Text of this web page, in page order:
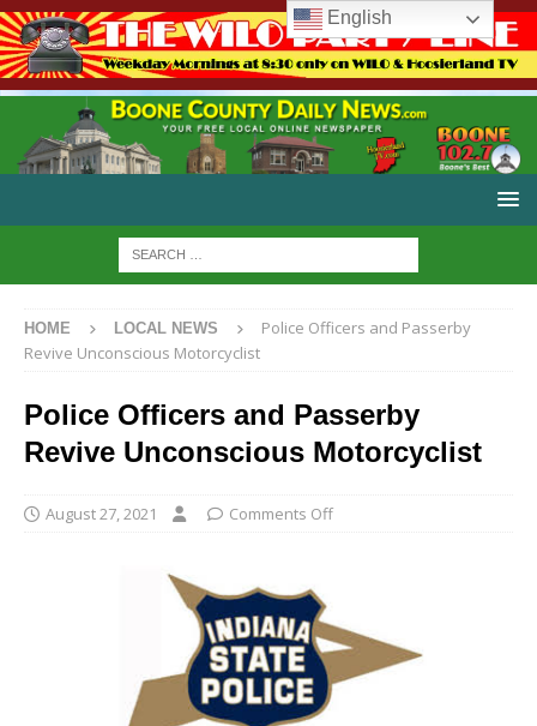
HOME LOCAL NEWS
Police Officers and Passerby
Revive Unconscious Motorcyclist
Police Officers and Passerby
Revive Unconscious Motorcyclist
August 27, 2021 Comments Off
English